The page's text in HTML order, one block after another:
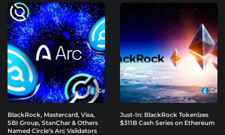
BlackRock, Mastercard, Visa,
SBI Group, StanChar & Others
Named Circle’s Arc Validators
Just-In: BlackRock Tokenizes
$311B Cash Series on Ethereum